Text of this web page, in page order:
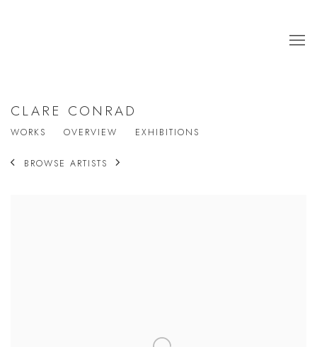
CLARE CONRAD
WORKS OVERVIEW EXHIBITIONS
BROWSE ARTISTS